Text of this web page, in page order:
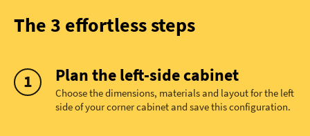
The 3 effortless steps
Plan the left-side cabinet
Choose the dimensions, materials and layout for the left
side of your corner cabinet and save this configuration.